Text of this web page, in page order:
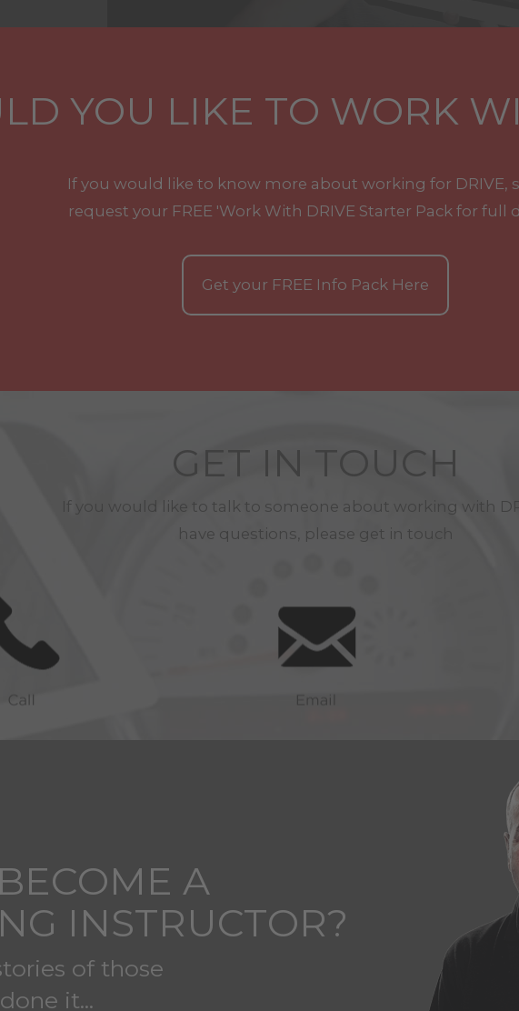
YOU LIKE TO WORK
If you would like to know more about working for DRIVE,
request your FREE 'Work With DRIVE Starter Pack for full
Get your FREE Info Pack Here
GET IN TOUCH
If you would like to talk to someone about working with
have questions, please get in touch
A
INSTRUCTOR?
of those
it...